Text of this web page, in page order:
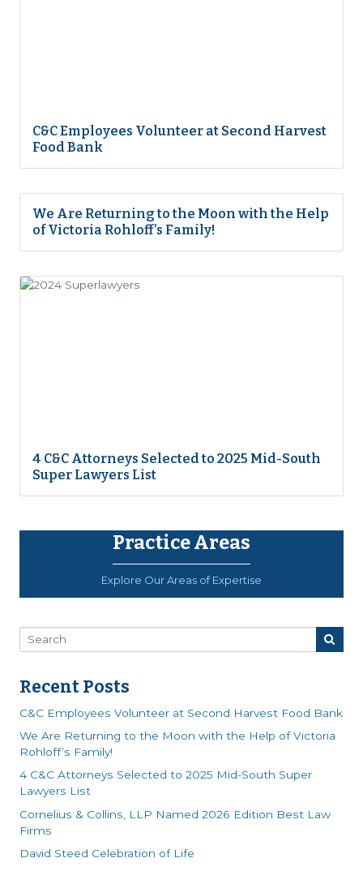
C&C Employees Volunteer at Second Harvest
Food Bank
We Are Returning to the Moon with the Help
of Victoria Rohloff’s Family!
4 C&C Attorneys Selected to 2025 Mid-South
Super Lawyers List
Practice Areas
Explore Our Areas of Expertise
Recent Posts
C&C Employees Volunteer at Second Harvest Food Bank
We Are Returning to the Moon with the Help of Victoria
Rohloff’s Family!
4 C&C Attorneys Selected to 2025 Mid-South Super
Lawyers List
Cornelius & Collins, LLP Named 2026 Edition Best Law
Firms
David Steed Celebration of Life